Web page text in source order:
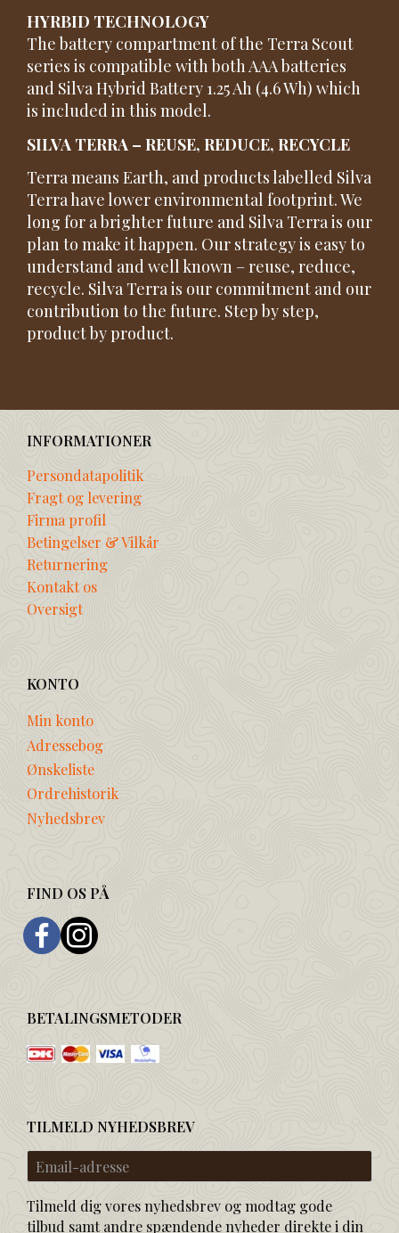
HYRBID TECHNOLOGY
The battery compartment of the Terra Scout
series is compatible with both AAA batteries
and Silva Hybrid Battery 1.25 Ah (4.6 Wh) which
is included in this model.
SILVA TERRA – REUSE, REDUCE, RECYCLE
Terra means Earth, and products labelled Silva
Terra have lower environmental footprint. We
long for a brighter future and Silva Terra is our
plan to make it happen. Our strategy is easy to
understand and well known – reuse, reduce,
recycle. Silva Terra is our commitment and our
contribution to the future. Step by step,
product by product.
INFORMATIONER
Persondatapolitik
Fragt og levering
Firma profil
Betingelser & Vilkår
Returnering
Kontakt os
Oversigt
KONTO
Min konto
Adressebog
Ønskeliste
Ordrehistorik
Nyhedsbrev
FIND OS PÅ
BETALINGSMETODER
TILMELD NYHEDSBREV
Email-
adresse
Tilmeld dig vores nyhedsbrev og modtag gode
tilbud samt andre spændende nyheder direkte i din